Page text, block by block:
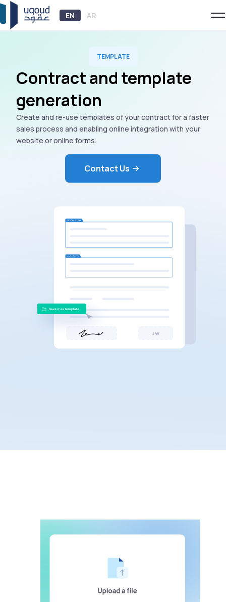
EN AR
TEMPLATE
Contract and template
generation
Create and re-use templates of your contract for a faster
sales process and enabling online integration with your
website or online forms.
Contact Us